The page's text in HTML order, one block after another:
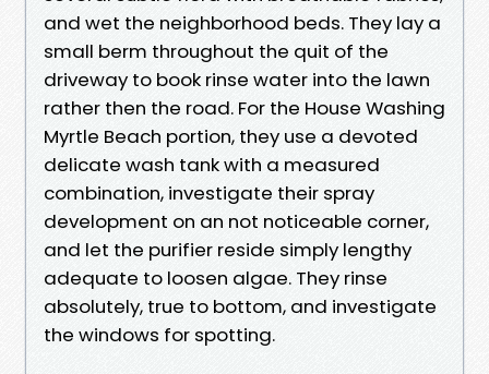
and wet the neighborhood beds. They lay a
small berm throughout the quit of the
driveway to book rinse water into the lawn
rather then the road. For the House Washing
Myrtle Beach portion, they use a devoted
delicate wash tank with a measured
combination, investigate their spray
development on an not noticeable corner,
and let the purifier reside simply lengthy
adequate to loosen algae. They rinse
absolutely, true to bottom, and investigate
the windows for spotting.